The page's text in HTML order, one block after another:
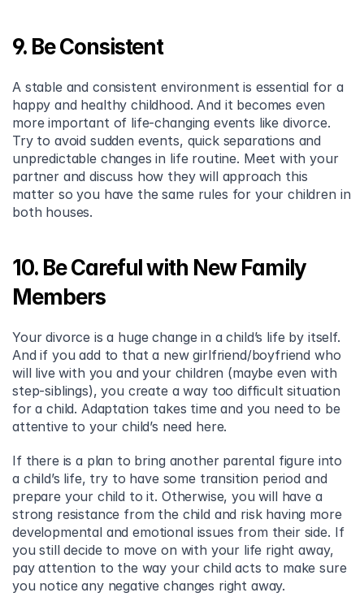
9. Be Consistent
A stable and consistent environment is essential for a
happy and healthy childhood. And it becomes even
more important of life-changing events like divorce.
Try to avoid sudden events, quick separations and
unpredictable changes in life routine. Meet with your
partner and discuss how they will approach this
matter so you have the same rules for your children in
both houses.
10. Be Careful with New Family
Members
Your divorce is a huge change in a child’s life by itself.
And if you add to that a new girlfriend/boyfriend who
will live with you and your children (maybe even with
step-siblings), you create a way too difficult situation
for a child. Adaptation takes time and you need to be
attentive to your child’s need here.
If there is a plan to bring another parental figure into
a child’s life, try to have some transition period and
prepare your child to it. Otherwise, you will have a
strong resistance from the child and risk having more
developmental and emotional issues from their side. If
you still decide to move on with your life right away,
pay attention to the way your child acts to make sure
you notice any negative changes right away.